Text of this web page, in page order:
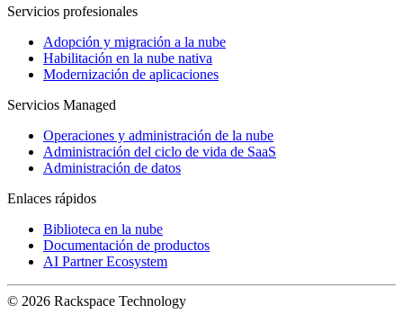
Servicios profesionales
Adopción y migración a la nube
Habilitación en la nube nativa
Modernización de aplicaciones
Servicios Managed
Operaciones y administración de la nube
Administración del ciclo de vida de SaaS
Administración de datos
Enlaces rápidos
Biblioteca en la nube
Documentación de productos
AI Partner Ecosystem
© 2026 Rackspace Technology